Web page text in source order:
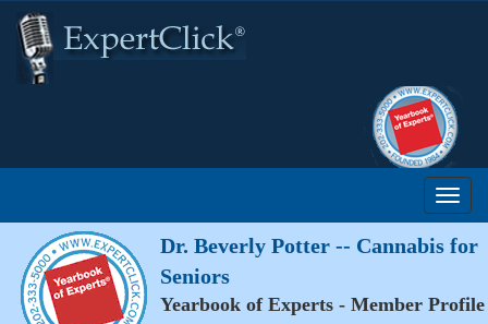
Dr. Beverly Potter -- Cannabis for
Seniors
Yearbook of Experts - Member Profile